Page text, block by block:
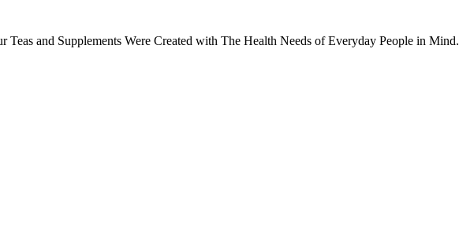
and Supplements Were Created with The Health Needs of Everyday People in Mind.